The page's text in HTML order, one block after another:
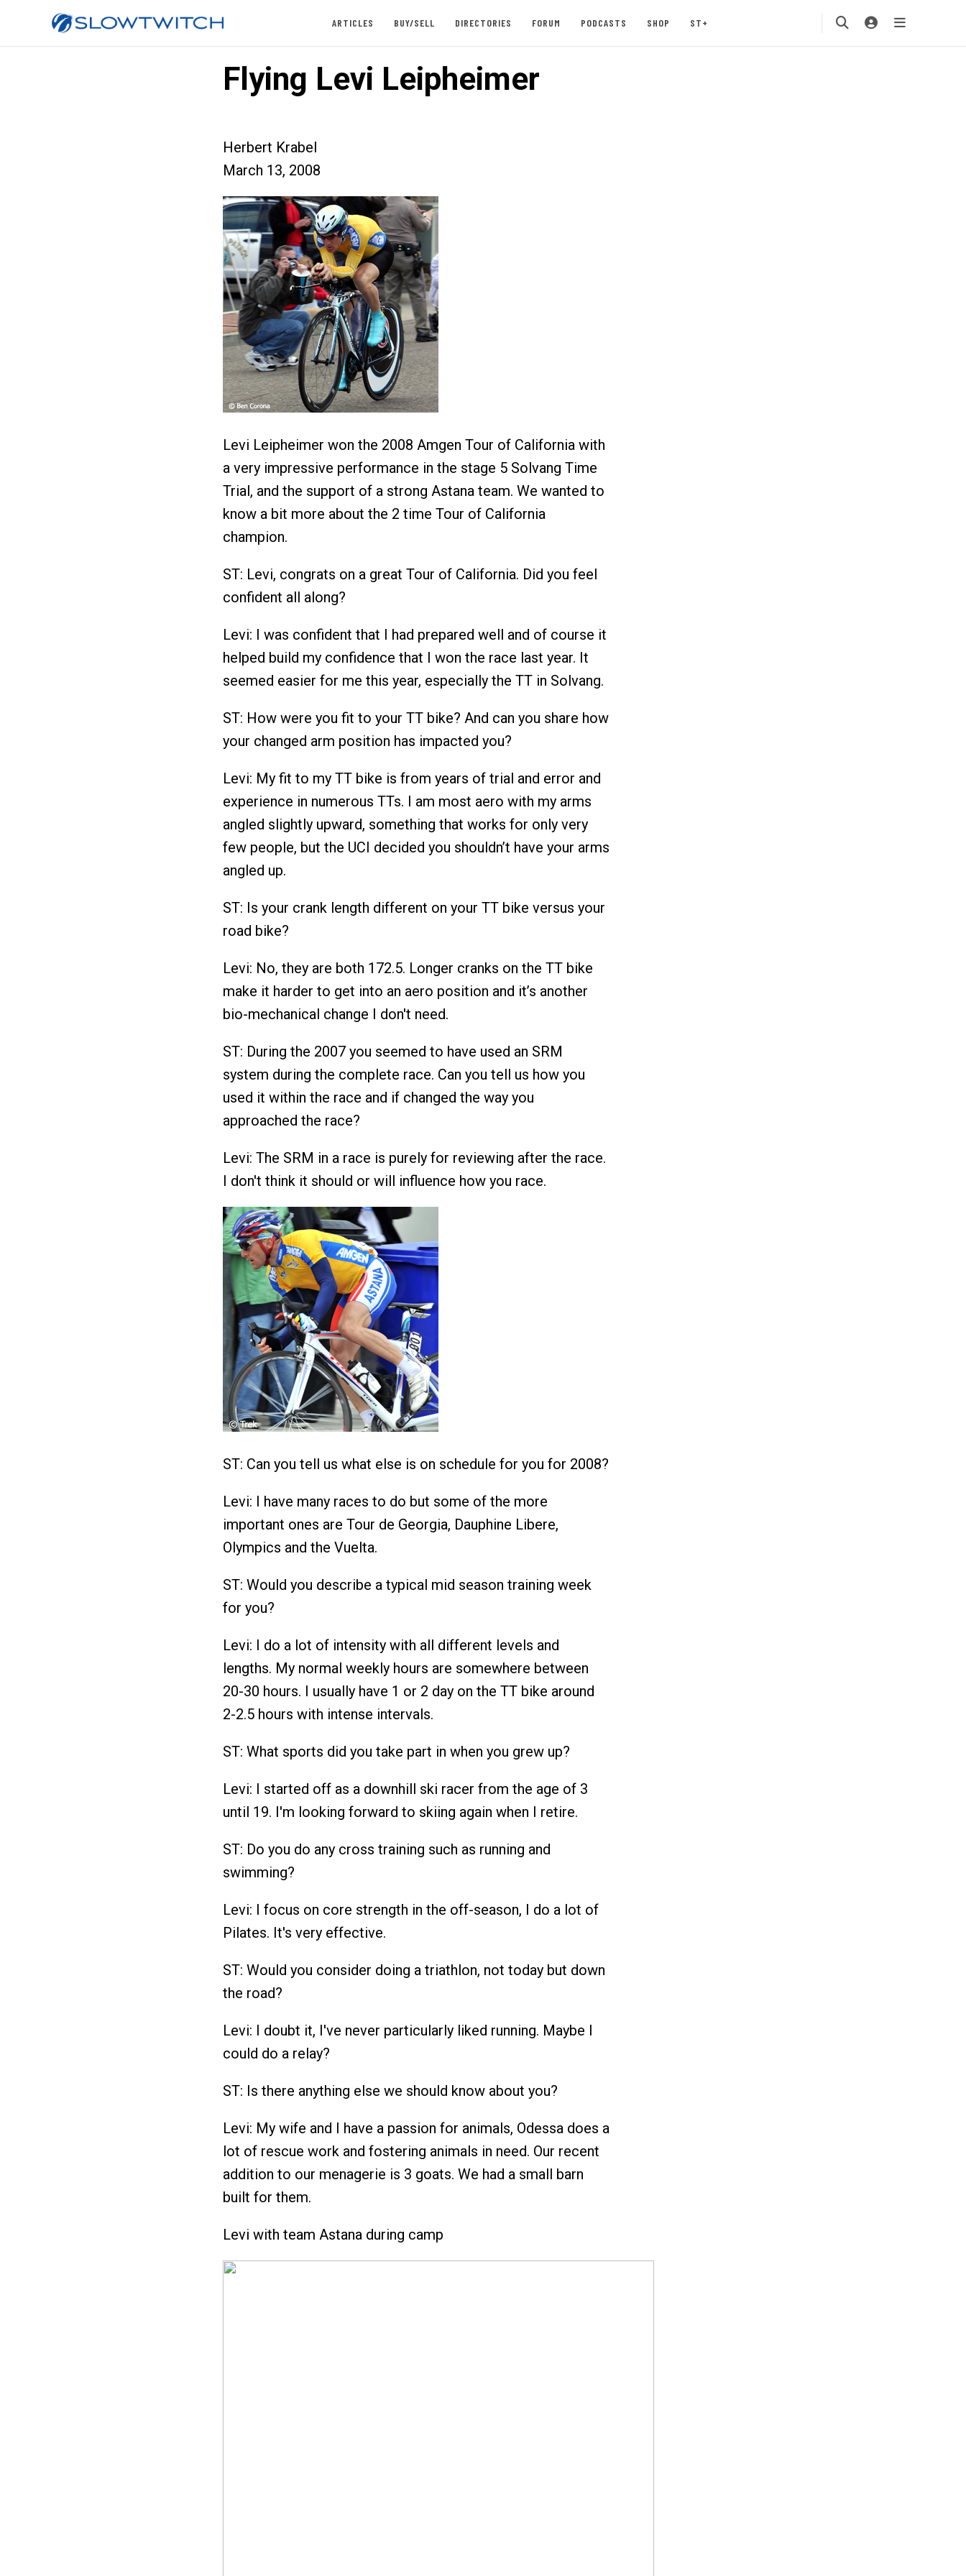
ARTICLES BUY/SELL DIRECTORIES FORUM PODCASTS SHOP ST+
Flying Levi Leipheimer
Herbert Krabel
March 13, 2008
Levi Leipheimer won the 2008 Amgen Tour of California with
a very impressive performance in the stage 5 Solvang Time
Trial, and the support of a strong Astana team. We wanted to
know a bit more about the 2 time Tour of California
champion.
ST: Levi, congrats on a great Tour of California. Did you feel
confident all along?
Levi: I was confident that I had prepared well and of course it
helped build my confidence that I won the race last year. It
seemed easier for me this year, especially the TT in Solvang.
ST: How were you fit to your TT bike? And can you share how
your changed arm position has impacted you?
Levi: My fit to my TT bike is from years of trial and error and
experience in numerous TTs. I am most aero with my arms
angled slightly upward, something that works for only very
few people, but the UCI decided you shouldn’t have your arms
angled up.
ST: Is your crank length different on your TT bike versus your
road bike?
Levi: No, they are both 172.5. Longer cranks on the TT bike
make it harder to get into an aero position and it’s another
bio-mechanical change I don't need.
ST: During the 2007 you seemed to have used an SRM
system during the complete race. Can you tell us how you
used it within the race and if changed the way you
approached the race?
Levi: The SRM in a race is purely for reviewing after the race.
I don't think it should or will influence how you race.
ST: Can you tell us what else is on schedule for you for 2008?
Levi: I have many races to do but some of the more
important ones are Tour de Georgia, Dauphine Libere,
Olympics and the Vuelta.
ST: Would you describe a typical mid season training week
for you?
Levi: I do a lot of intensity with all different levels and
lengths. My normal weekly hours are somewhere between
20-30 hours. I usually have 1 or 2 day on the TT bike around
2-2.5 hours with intense intervals.
ST: What sports did you take part in when you grew up?
Levi: I started off as a downhill ski racer from the age of 3
until 19. I'm looking forward to skiing again when I retire.
ST: Do you do any cross training such as running and
swimming?
Levi: I focus on core strength in the off-season, I do a lot of
Pilates. It's very effective.
ST: Would you consider doing a triathlon, not today but down
the road?
Levi: I doubt it, I've never particularly liked running. Maybe I
could do a relay?
ST: Is there anything else we should know about you?
Levi: My wife and I have a passion for animals, Odessa does a
lot of rescue work and fostering animals in need. Our recent
addition to our menagerie is 3 goats. We had a small barn
built for them.
Levi with team Astana during camp